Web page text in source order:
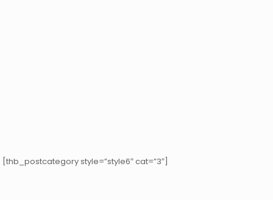
[thb_postcategory style=”style6″ cat=”3″]